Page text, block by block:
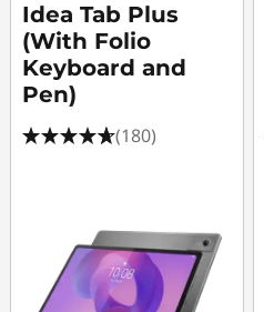
Idea Tab Plus
(With Folio
Keyboard and
Pen)
(180)